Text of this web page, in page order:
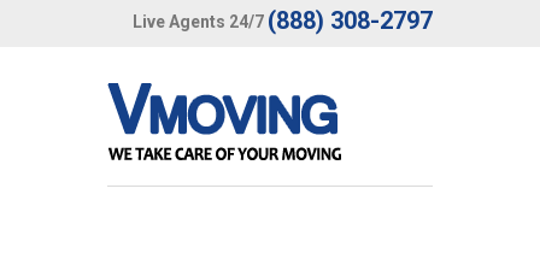
Live Agents 24/7 (888) 308-2797